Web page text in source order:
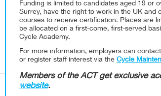
Funding is limited to candidates aged 19 or
Surrey, have the right to work in the UK and
courses to receive certification. Places are
be allocated on a first-come, first-served
Cycle Academy.
For more information, employers can
or register staff interest via the Cycle
Members of the ACT get exclusive
website.